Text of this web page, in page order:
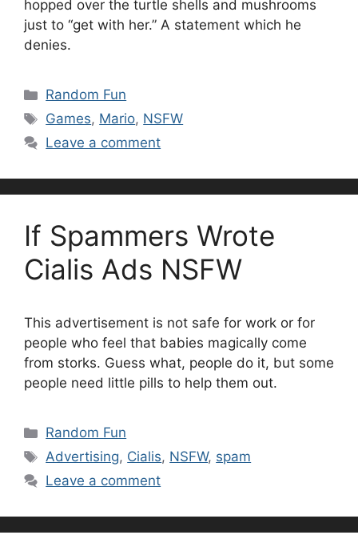
hopped over the turtle shells and mushrooms
just to “get with her.” A statement which he
denies.
Categories
Random Fun
Tags
Games, Mario, NSFW
Leave a comment
If Spammers Wrote
Cialis Ads NSFW
This advertisement is not safe for work or for
people who feel that babies magically come
from storks. Guess what, people do it, but some
people need little pills to help them out.
Categories
Random Fun
Tags
Advertising, Cialis, NSFW, spam
Leave a comment